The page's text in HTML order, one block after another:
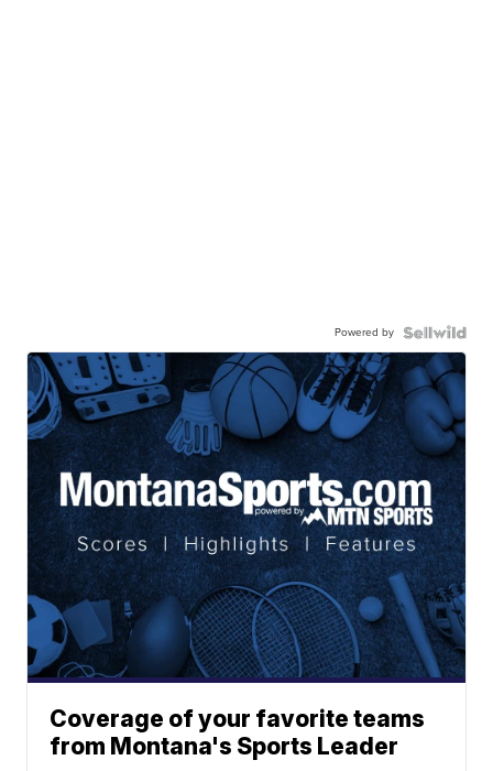
Powered by
Coverage of your favorite teams
from Montana's Sports Leader